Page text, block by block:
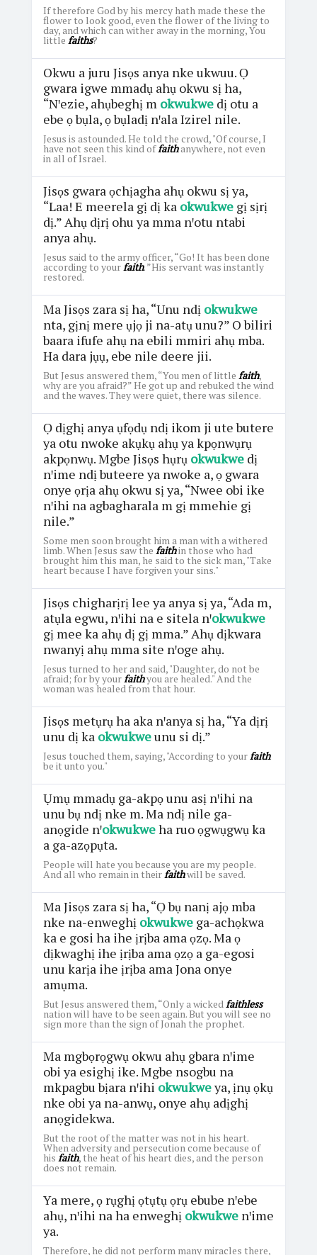
If therefore God by his mercy hath made these the
flower to look good, even the flower of the living to
day, and which can wither away in the morning, You
little faiths?
Okwu a juru Jisọs anya nke ukwuu. Ọ
gwara igwe mmadụ ahụ okwu sị ha,
“Nꞌezie, ahụbeghị m okwukwedị otu a
ebe ọ bụla, ọ bụladị nꞌala Izirel nile.
Jesus is astounded. He told the crowd, "Of course, I
have not seen this kind offaithanywhere, not even
in all of Israel.
Jisọs gwara ọchịagha ahụ okwu sị ya,
“Laa! E meerela gị dị ka okwukwegị sịrị
dị.” Ahụ dịrị ohu ya mma nꞌotu ntabi
anya ahụ.
Jesus said to the army officer, “Go! It has been done
according to your faith. ”His servant was instantly
restored.
Ma Jisọs zara sị ha, “Unu ndị okwukwe
nta, gịnị mere ụjọ ji na-atụ unu?” O biliri
baara ifufe ahụ na ebili mmiri ahụ mba.
Ha dara jụụ, ebe nile deere jii.
But Jesus answered them, “You men of little faith,
why are you afraid?” He got up and rebuked the wind
and the waves. They were quiet, there was silence.
Ọ dịghị anya ụfọdụ ndị ikom ji ute butere
ya otu nwoke akụkụ ahụ ya kpọnwụrụ
akpọnwụ. Mgbe Jisọs hụrụ okwukwedị
nꞌime ndị buteere ya nwoke a, ọ gwara
onye ọrịa ahụ okwu sị ya, “Nwee obi ike
nꞌihi na agbagharala m gị mmehie gị
nile.”
Some men soon brought him a man with a withered
limb. When Jesus saw the faithin those who had
brought him this man, he said to the sick man, "Take
heart because I have forgiven your sins."
Jisọs chigharịrị lee ya anya sị ya, “Ada m,
atụla egwu, nꞌihi na e sitela nꞌokwukwe
gị mee ka ahụ dị gị mma.” Ahụ dịkwara
nwanyị ahụ mma site nꞌoge ahụ.
Jesus turned to her and said, "Daughter, do not be
afraid; for by your faithyou are healed." And the
woman was healed from that hour.
Jisọs metụrụ ha aka nꞌanya sị ha, “Ya dịrị
unu dị ka okwukweunu si dị.”
Jesus touched them, saying, "According to your faith
be it unto you."
Ụmụ mmadụ ga-akpọ unu asị nꞌihi na
unu bụ ndị nke m. Ma ndị nile ga-
anọgide nꞌokwukweha ruo ọgwụgwụ ka
a ga-azọpụta.
People will hate you because you are my people.
And all who remain in their faithwill be saved.
Ma Jisọs zara sị ha, “Ọ bụ nanị ajọ mba
nke na-enweghị okwukwega-achọkwa
ka e gosi ha ihe ịrịba ama ọzọ. Ma ọ
dịkwaghị ihe ịrịba ama ọzọ a ga-egosi
unu karịa ihe ịrịba ama Jona onye
amụma.
But Jesus answered them, “Only a wicked faithless
nation will have to be seen again. But you will see no
sign more than the sign of Jonah the prophet.
Ma mgbọrọgwụ okwu ahụ gbara nꞌime
obi ya esighị ike. Mgbe nsogbu na
mkpagbu bịara nꞌihi okwukweya, ịnụ ọkụ
nke obi ya na-anwụ, onye ahụ adịghị
anọgidekwa.
But the root of the matter was not in his heart.
When adversity and persecution come because of
his faith, the heat of his heart dies, and the person
does not remain.
Ya mere, ọ rụghị ọtụtụ ọrụ ebube nꞌebe
ahụ, nꞌihi na ha enweghị okwukwenꞌime
ya.
Therefore, he did not perform many miracles there,